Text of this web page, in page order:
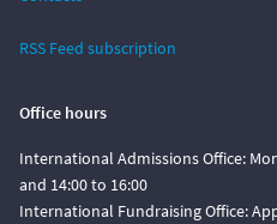
RSS Feed subscription
Office hours
International Admissions Office:
and 14:00 to 16:00
International Fundraising Office: